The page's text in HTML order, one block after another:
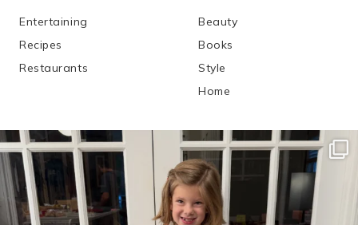
Entertaining
Recipes
Restaurants
Beauty
Books
Style
Home